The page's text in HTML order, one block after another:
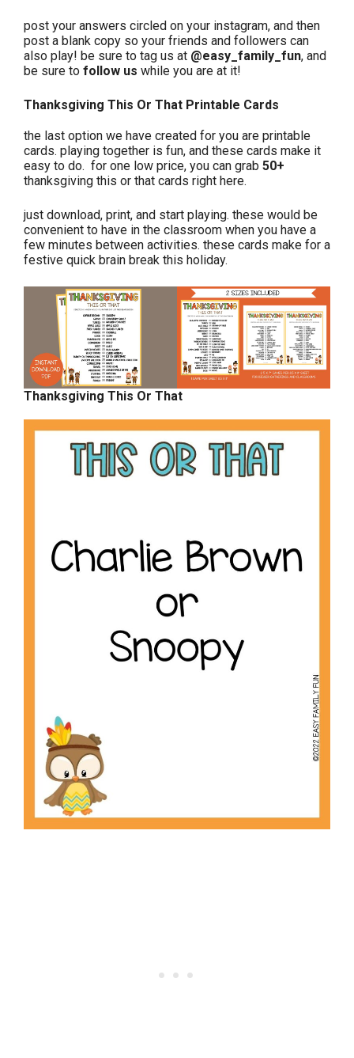
post your answers circled on your instagram, and then
post a blank copy so your friends and followers can
also play! be sure to tag us at @easy_family_fun, and
be sure to follow us while you are at it!
Thanksgiving This Or That Printable Cards
the last option we have created for you are printable
cards. playing together is fun, and these cards make it
easy to do. for one low price, you can grab 50+
thanksgiving this or that cards right here.
just download, print, and start playing. these would be
convenient to have in the classroom when you have a
few minutes between activities. these cards make for a
festive quick brain break this holiday.
Thanksgiving This Or That